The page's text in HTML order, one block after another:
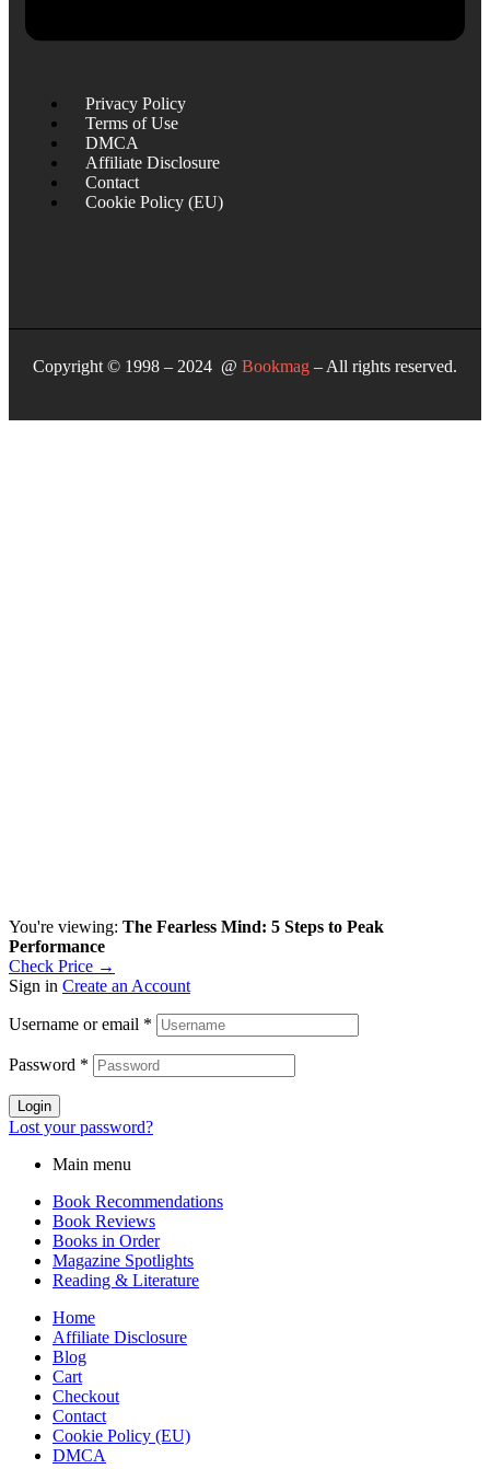
Privacy Policy
Terms of Use
DMCA
Affiliate Disclosure
Contact
Cookie Policy (EU)
Copyright © 1998 – 2024 @ Bookmag – All rights reserved.
You're viewing: The Fearless Mind: 5 Steps to Peak
Performance
Check Price →
Sign in Create an Account
Username or email *
Password *
Login
Lost your password?
Main menu
Book Recommendations
Book Reviews
Books in Order
Magazine Spotlights
Reading & Literature
Home
Affiliate Disclosure
Blog
Cart
Checkout
Contact
Cookie Policy (EU)
DMCA